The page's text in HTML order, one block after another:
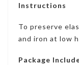
Instructions
To preserve
and iron at low
Package